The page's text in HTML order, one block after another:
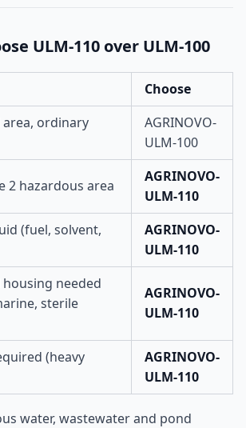
ULM-110 over ULM-100
Choose
ordinary
AGRINOVO-
ULM-100
2 hazardous area
AGRINOVO-
ULM-110
(fuel, solvent,
AGRINOVO-
ULM-110
needed
sterile
AGRINOVO-
ULM-110
(heavy
AGRINOVO-
ULM-110
water, wastewater and pond